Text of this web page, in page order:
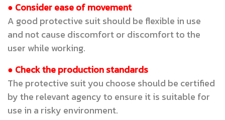
● Consider ease of movement
A good protective suit should be flexible in use
and not cause discomfort or discomfort to the
user while working.
● Check the production standards
The protective suit you choose should be certified
by the relevant agency to ensure it is suitable for
use in a risky environment.